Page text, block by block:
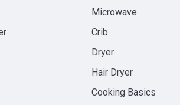
Microwave
Crib
Dryer
Hair Dryer
Cooking Basics